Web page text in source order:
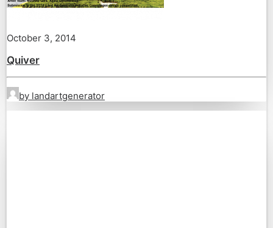
October 3, 2014
Quiver
by landartgenerator